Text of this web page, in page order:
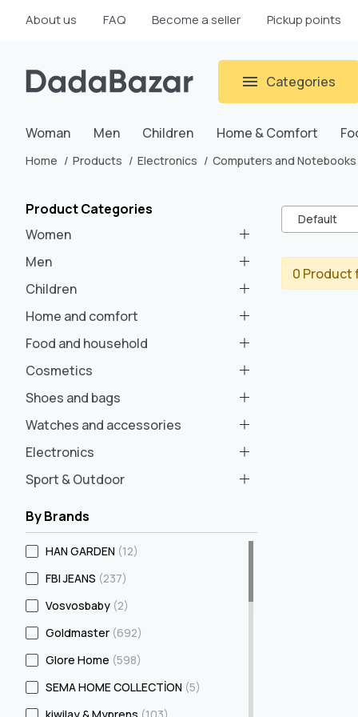
About us FAQ Become a seller Pickup points
Categories
Woman Men Children Home & Comfort
Home Products Electronics Computers and Notebooks
Product Categories
Women
Men
Children
Home and comfort
Food and household
Cosmetics
Shoes and bags
Watches and accessories
Electronics
Sport & Outdoor
By Brands
HAN GARDEN (12)
FBI JEANS (237)
Vosvosbaby (2)
Goldmaster (692)
Glore Home (598)
SEMA HOME COLLECTİON (5)
Default
0 Product